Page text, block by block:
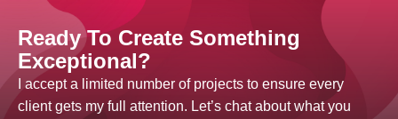
Ready To Create Something
Exceptional?
I accept a limited number of projects to ensure every
client gets my full attention. Let’s chat about what you